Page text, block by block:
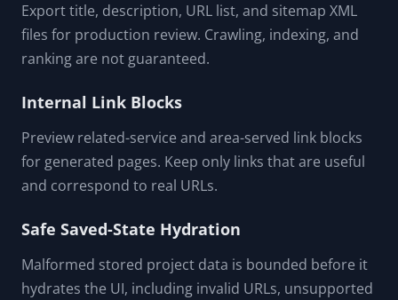
Export title, description, URL list, and sitemap XML
files for production review. Crawling, indexing, and
ranking are not guaranteed.
Internal Link Blocks
Preview related-service and area-served link blocks
for generated pages. Keep only links that are useful
and correspond to real URLs.
Safe Saved-State Hydration
Malformed stored project data is bounded before it
hydrates the UI, including invalid URLs, unsupported